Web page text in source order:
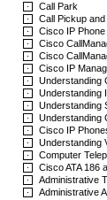
Call Park
Call Pickup
Cisco IP
Cisco
Cisco
Cisco IP
Understanding
Understanding
Understanding
Understanding
Cisco IP
Understanding
Computer
Cisco ATA 186
Administrative
Administrative